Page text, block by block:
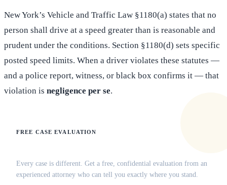
New York’s Vehicle and Traffic Law §1180(a) states that no
person shall drive at a speed greater than is reasonable and
prudent under the conditions. Section §1180(d) sets specific
posted speed limits. When a driver violates these statutes —
and a police report, witness, or black box confirms it — that
violation is negligence per se.
FREE CASE EVALUATION
Every case is different. Get a free, confidential evaluation from an
experienced attorney who can tell you exactly where you stand.